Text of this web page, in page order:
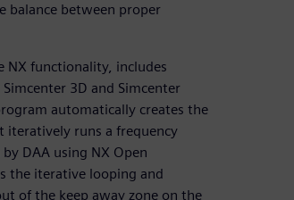
balance between proper
NX functionality, includes
3D and Simcenter
automatically creates the
iteratively runs a frequency
DAA using NX Open
the iterative looping and
of the keep away zone on the